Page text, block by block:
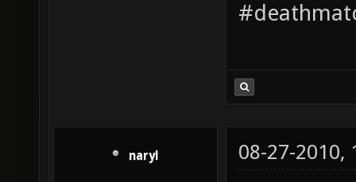
naryl 08-27-2010,